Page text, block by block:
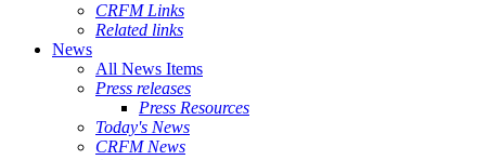
CRFM Links
Related links
News
All News Items
Press releases
Press Resources
Today's News
CRFM News